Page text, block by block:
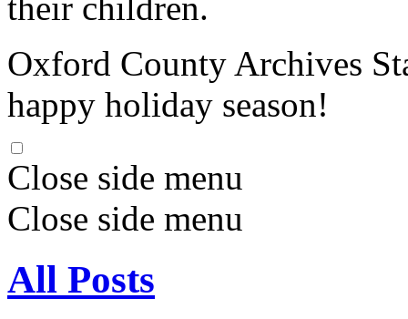
Oxford County Archives
happy holiday season!
Close side menu
Close side menu
All Posts